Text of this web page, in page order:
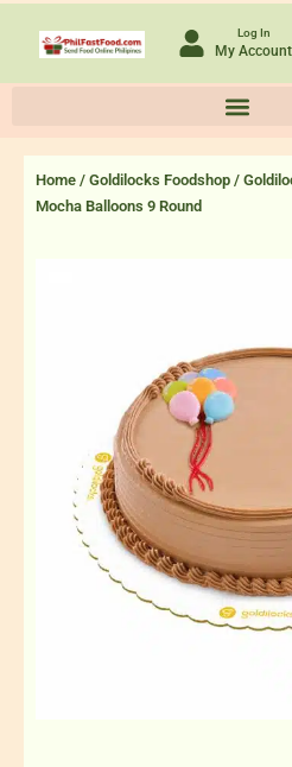
Log In
My Account
Home / Goldilocks Foodshop /
Mocha Balloons 9 Round